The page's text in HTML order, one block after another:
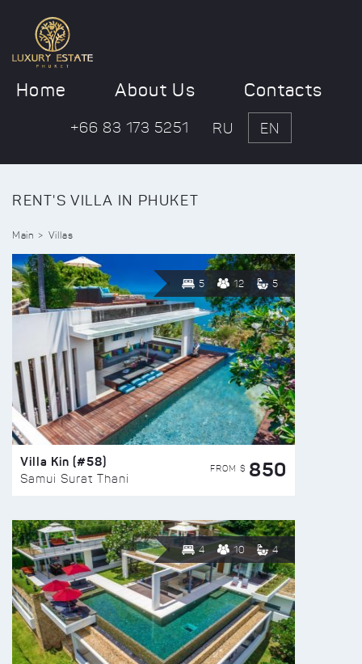
Home About Us Contacts
+66 83 173 5251 RU EN
RENT'S VILLA IN PHUKET
Main Villas
5 12 5
Villa Kin (#58)
Samui Surat Thani
FROM $ 850
4 10 4